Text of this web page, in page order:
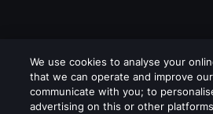
We use cookies to analyse your
that we can operate and improve
communicate with you; to
advertising on this or other